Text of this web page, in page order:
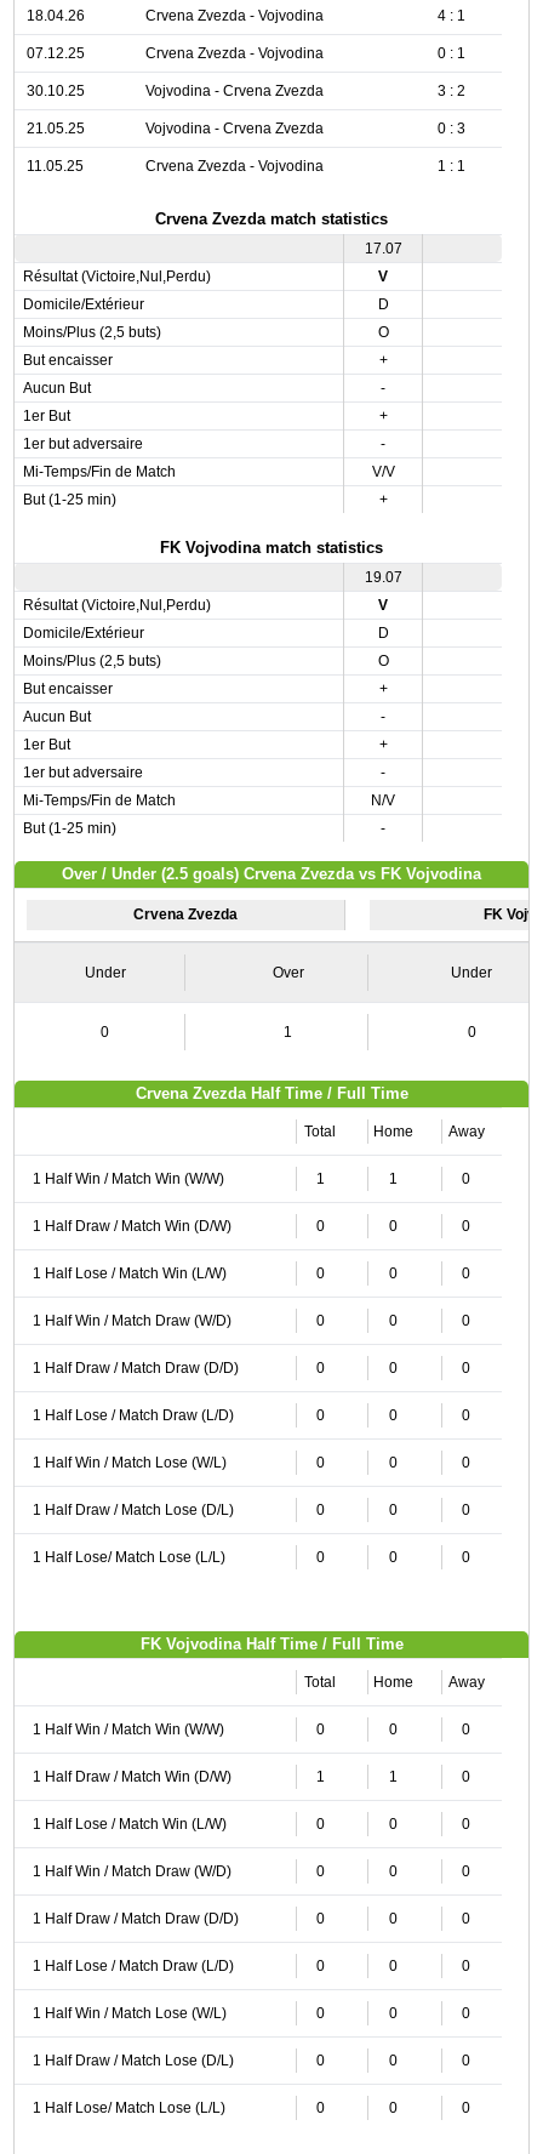
18.04.26 Crvena Zvezda - Vojvodina 4 : 1
07.12.25 Crvena Zvezda - Vojvodina 0 : 1
30.10.25 Vojvodina - Crvena Zvezda 3 : 2
21.05.25 Vojvodina - Crvena Zvezda 0 : 3
11.05.25 Crvena Zvezda - Vojvodina 1 : 1
Crvena Zvezda match statistics
17.07
Résultat (Victoire,Nul,Perdu)
V
Domicile/Extérieur
D
Moins/Plus (2,5 buts)
O
But encaisser
+
Aucun But
-
1er But
+
1er but adversaire
-
Mi-Temps/Fin de Match
V/V
But (1-25 min)
+
FK Vojvodina match statistics
19.07
Résultat (Victoire,Nul,Perdu)
V
Domicile/Extérieur
D
Moins/Plus (2,5 buts)
O
But encaisser
+
Aucun But
-
1er But
+
1er but adversaire
-
Mi-Temps/Fin de Match
N/V
But (1-25 min)
-
Over / Under (2.5 goals) Crvena Zvezda vs FK Vojvodina
Crvena Zvezda FK
Under Over Under
0 1 0
Crvena Zvezda Half Time / Full Time
Total Home Away
1 Half Win / Match Win (W/W) 1 1 0
1 Half Draw / Match Win (D/W) 0 0 0
1 Half Lose / Match Win (L/W) 0 0 0
1 Half Win / Match Draw (W/D) 0 0 0
1 Half Draw / Match Draw (D/D) 0 0 0
1 Half Lose / Match Draw (L/D) 0 0 0
1 Half Win / Match Lose (W/L) 0 0 0
1 Half Draw / Match Lose (D/L) 0 0 0
1 Half Lose/ Match Lose (L/L) 0 0 0
FK Vojvodina Half Time / Full Time
Total Home Away
1 Half Win / Match Win (W/W) 0 0 0
1 Half Draw / Match Win (D/W) 1 1 0
1 Half Lose / Match Win (L/W) 0 0 0
1 Half Win / Match Draw (W/D) 0 0 0
1 Half Draw / Match Draw (D/D) 0 0 0
1 Half Lose / Match Draw (L/D) 0 0 0
1 Half Win / Match Lose (W/L) 0 0 0
1 Half Draw / Match Lose (D/L) 0 0 0
1 Half Lose/ Match Lose (L/L) 0 0 0